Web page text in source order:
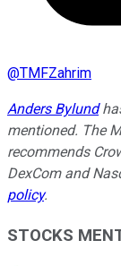
@TMFZahrim
Anders Bylund
mentioned. The
recommends
DexCom and
policy.
STOCKS